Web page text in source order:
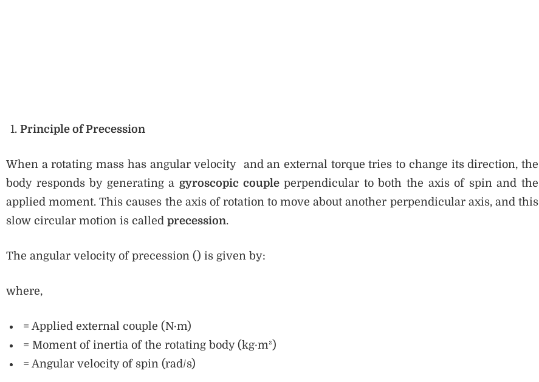
Principle of Precession
When a rotating mass has angular velocity and an external torque tries to change its direction, the
body responds by generating a gyroscopic coupleperpendicular to both the axis of spin and the
applied moment. This causes the axis of rotation to move about another perpendicular axis, and this
slow circular motion is called precession.
The angular velocity of precession () is given by:
where,
= Applied external couple (N·m)
= Moment of inertia of the rotating body (kg·m²)
= Angular velocity of spin (rad/s)